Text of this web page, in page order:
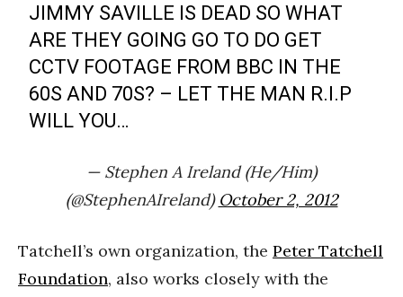
JIMMY SAVILLE IS DEAD SO WHAT
ARE THEY GOING GO TO DO GET
CCTV FOOTAGE FROM BBC IN THE
60S AND 70S? – LET THE MAN R.I.P
WILL YOU…
— Stephen A Ireland (He/Him)
(@StephenAIreland) October 2, 2012
Tatchell’s own organization, the Peter Tatchell
Foundation, also works closely with the